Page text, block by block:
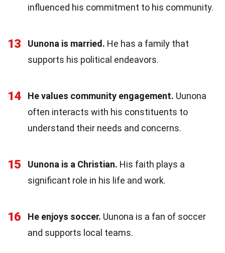
influenced his commitment to his community.
13 Uunona is married. He has a family that
supports his political endeavors.
14 He values community engagement. Uunona
often interacts with his constituents to
understand their needs and concerns.
15 Uunona is a Christian. His faith plays a
significant role in his life and work.
16 He enjoys soccer. Uunona is a fan of soccer
and supports local teams.